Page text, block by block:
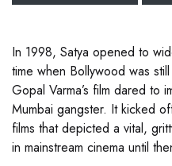
In 1998, Satya opened to
time when Bollywood was
Gopal Varma’s film dared to
Mumbai gangster. It kicked
films that depicted a vital,
in mainstream cinema until